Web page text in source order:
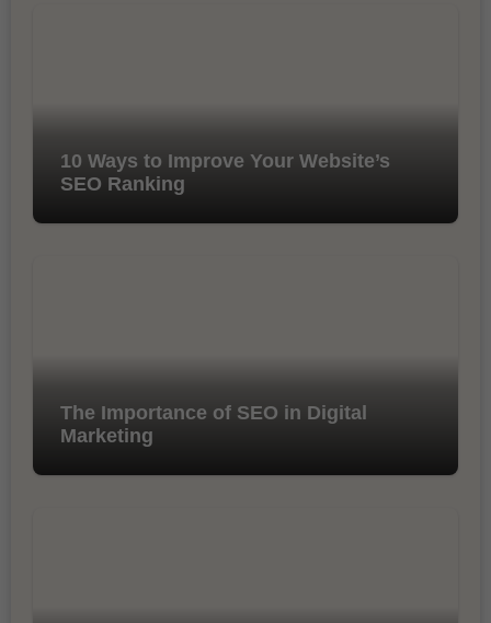
10 Ways to Improve Your Website’s
SEO Ranking
The Importance of SEO in Digital
Marketing